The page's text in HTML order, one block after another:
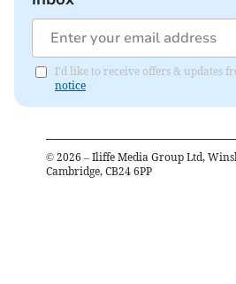
I'd like to receive offers & updates
notice
© 2026 – Iliffe Media Group Ltd,
Cambridge, CB24 6PP